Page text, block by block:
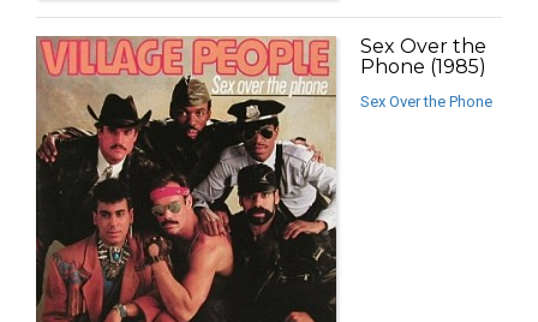
Sex Over the
Phone (1985)
Sex Over the Phone